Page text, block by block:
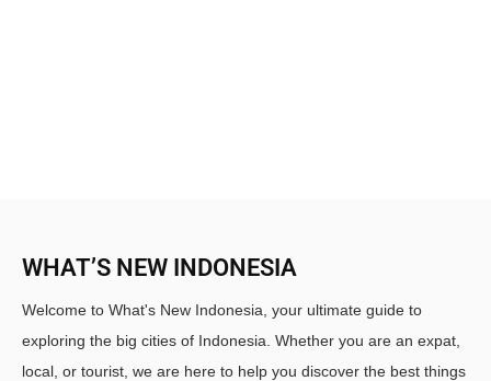
WHAT’S NEW INDONESIA
Welcome to What's New Indonesia, your ultimate guide to
exploring the big cities of Indonesia. Whether you are an expat,
local, or tourist, we are here to help you discover the best things